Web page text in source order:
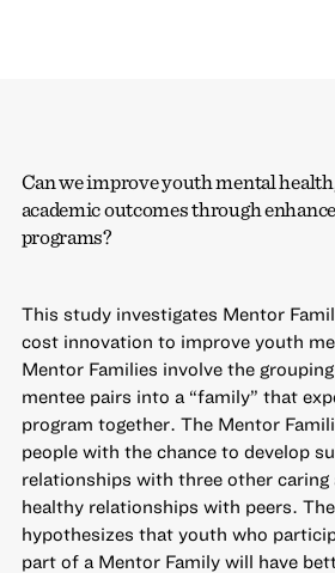
Can we improve youth mental
academic outcomes through
programs?
This study investigates Mentor
cost innovation to improve youth
Mentor Families involve the
mentee pairs into a “family” that
program together. The Mentor
people with the chance to develop
relationships with three other caring
healthy relationships with peers.
hypothesizes that youth who
part of a Mentor Family will have